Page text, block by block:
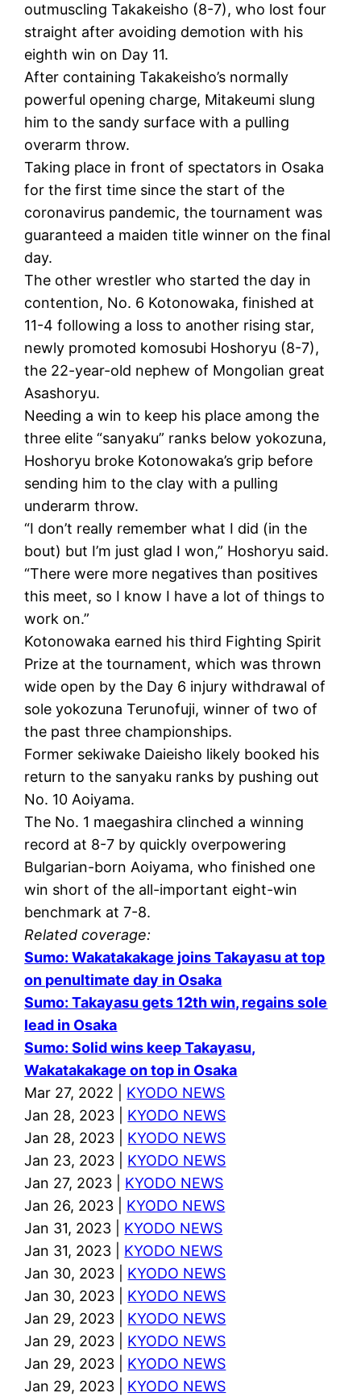
outmuscling Takakeisho (8-7), who lost four
straight after avoiding demotion with his
eighth win on Day 11.
After containing Takakeisho’s normally
powerful opening charge, Mitakeumi slung
him to the sandy surface with a pulling
overarm throw.
Taking place in front of spectators in Osaka
for the first time since the start of the
coronavirus pandemic, the tournament was
guaranteed a maiden title winner on the final
day.
The other wrestler who started the day in
contention, No. 6 Kotonowaka, finished at
11-4 following a loss to another rising star,
newly promoted komosubi Hoshoryu (8-7),
the 22-year-old nephew of Mongolian great
Asashoryu.
Needing a win to keep his place among the
three elite “sanyaku” ranks below yokozuna,
Hoshoryu broke Kotonowaka’s grip before
sending him to the clay with a pulling
underarm throw.
“I don’t really remember what I did (in the
bout) but I’m just glad I won,” Hoshoryu said.
“There were more negatives than positives
this meet, so I know I have a lot of things to
work on.”
Kotonowaka earned his third Fighting Spirit
Prize at the tournament, which was thrown
wide open by the Day 6 injury withdrawal of
sole yokozuna Terunofuji, winner of two of
the past three championships.
Former sekiwake Daieisho likely booked his
return to the sanyaku ranks by pushing out
No. 10 Aoiyama.
The No. 1 maegashira clinched a winning
record at 8-7 by quickly overpowering
Bulgarian-born Aoiyama, who finished one
win short of the all-important eight-win
benchmark at 7-8.
Related coverage:
Sumo: Wakatakakage joins Takayasu at top
on penultimate day in Osaka
Sumo: Takayasu gets 12th win, regains sole
lead in Osaka
Sumo: Solid wins keep Takayasu,
Wakatakakage on top in Osaka
Mar 27, 2022 | KYODO NEWS
Jan 28, 2023 | KYODO NEWS
Jan 28, 2023 | KYODO NEWS
Jan 23, 2023 | KYODO NEWS
Jan 27, 2023 | KYODO NEWS
Jan 26, 2023 | KYODO NEWS
Jan 31, 2023 | KYODO NEWS
Jan 31, 2023 | KYODO NEWS
Jan 30, 2023 | KYODO NEWS
Jan 30, 2023 | KYODO NEWS
Jan 29, 2023 | KYODO NEWS
Jan 29, 2023 | KYODO NEWS
Jan 29, 2023 | KYODO NEWS
Jan 29, 2023 | KYODO NEWS